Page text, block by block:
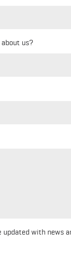
us?
updated with news